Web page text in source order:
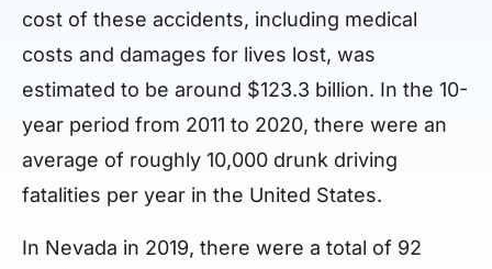
cost of these accidents, including medical
costs and damages for lives lost, was
estimated to be around $123.3 billion. In the 10-
year period from 2011 to 2020, there were an
average of roughly 10,000 drunk driving
fatalities per year in the United States.
In Nevada in 2019, there were a total of 92